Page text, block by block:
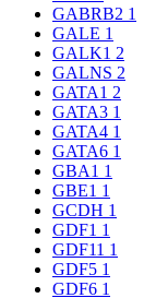
GABRB2 1
GALE 1
GALK1 2
GALNS 2
GATA1 2
GATA3 1
GATA4 1
GATA6 1
GBA1 1
GBE1 1
GCDH 1
GDF1 1
GDF11 1
GDF5 1
GDF6 1